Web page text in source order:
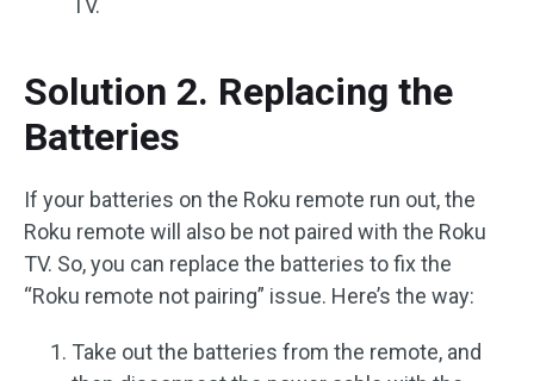
TV.
Solution 2. Replacing the
Batteries
If your batteries on the Roku remote run out, the
Roku remote will also be not paired with the Roku
TV. So, you can replace the batteries to fix the
“Roku remote not pairing” issue. Here’s the way:
Take out the batteries from the remote, and